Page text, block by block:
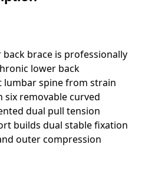
brace is professionally
lower back
spine from strain
six removable curved
dual pull tension
builds dual stable fixation
outer compression